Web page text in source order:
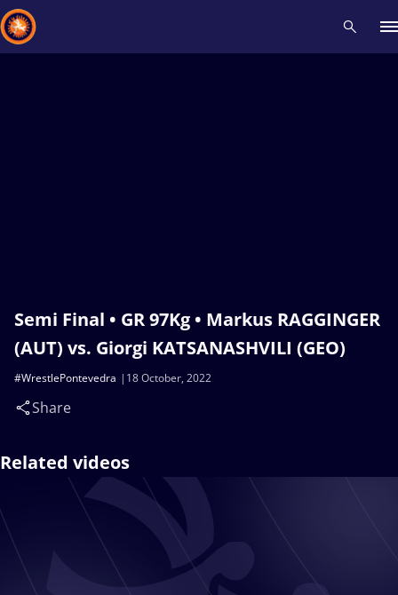
Semi Final • GR 97Kg • Markus RAGGINGER
(AUT) vs. Giorgi KATSANASHVILI (GEO)
18 October, 2022
#WrestlePontevedra
Share
Related videos